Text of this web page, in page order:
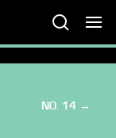
NO. 14 →